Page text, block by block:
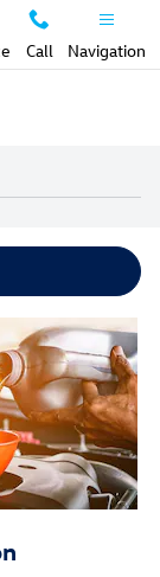
Call Navigation